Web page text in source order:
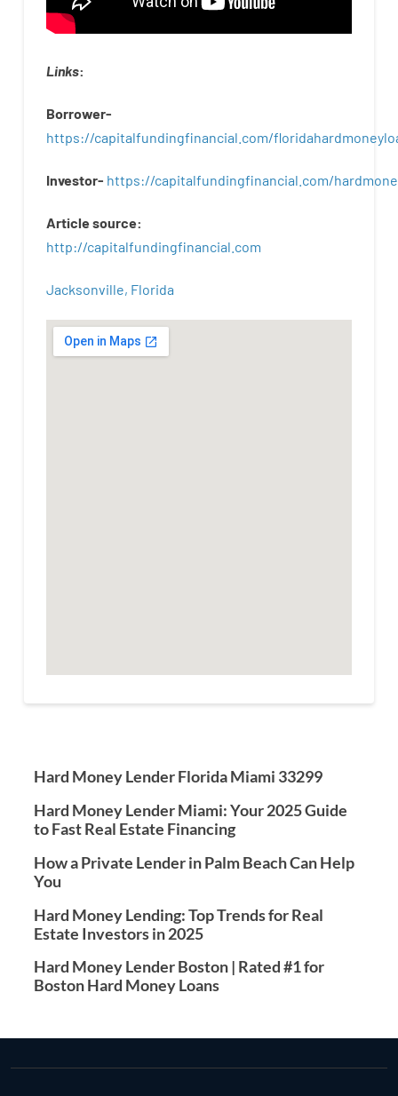
Links:
Borrower-
https://capitalfundingfinancial.com/
Investor- https://capitalfundingfinancial.com/
Article source:
http://capitalfundingfinancial com
Jacksonville, Florida
Hard Money Lender Florida Miami 33299
Hard Money Lender Miami: Your 2025 Guide
to Fast Real Estate Financing
How a Private Lender in Palm Beach Can Help
You
Hard Money Lending: Top Trends for Real
Estate Investors in 2025
Hard Money Lender Boston | Rated #1 for
Boston Hard Money Loans